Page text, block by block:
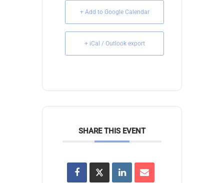
+ Add to Google Calendar
+ iCal / Outlook export
SHARE THIS EVENT